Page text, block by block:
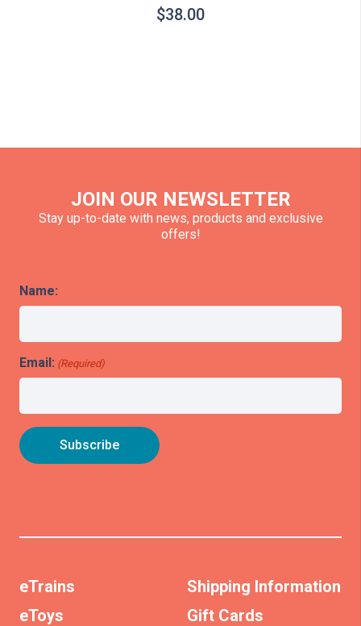
$38.00
JOIN OUR NEWSLETTER
Stay up-to-date with news, products and exclusive
offers!
Name:
Email: (Required)
eTrains
eToys
Shipping Information
Gift Cards